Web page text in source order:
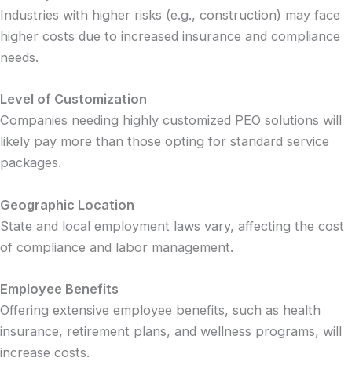
Industries with higher risks (e.g., construction) may face
higher costs due to increased insurance and compliance
needs.
Level of Customization
Companies needing highly customized PEO solutions will
likely pay more than those opting for standard service
packages.
Geographic Location
State and local employment laws vary, affecting the cost
of compliance and labor management.
Employee Benefits
Offering extensive employee benefits, such as health
insurance, retirement plans, and wellness programs, will
increase costs.